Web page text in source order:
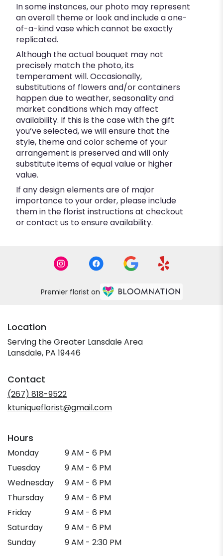
In some instances, our photo may represent
an overall theme or look and include a one-
of-a-kind vase which cannot be exactly
replicated.
Although the actual bouquet may not
precisely match the photo, its
temperament will. Occasionally,
substitutions of flowers and/or containers
happen due to weather, seasonality and
market conditions which may affect
availability. If this is the case with the gift
you’ve selected, we will ensure that the
style, theme and color scheme of your
arrangement is preserved and will only
substitute items of equal value or higher
value.
If any design elements are of major
importance to your order, please include
them in the florist instructions at checkout
or contact us to ensure availability.
Premier florist on
Location
Serving the Greater Lansdale Area
Lansdale, PA 19446
Contact
(267) 818-9522
ktuniqueflorist@gmail.com
Hours
Monday
9 AM - 6 PM
Tuesday
9 AM - 6 PM
Wednesday
9 AM - 6 PM
Thursday
9 AM - 6 PM
Friday
9 AM - 6 PM
Saturday
9 AM - 6 PM
Sunday
9 AM - 2:30 PM